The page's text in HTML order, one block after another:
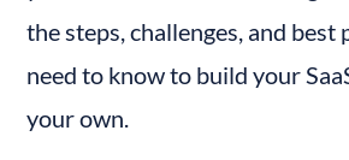
the steps, challenges, and best
need to know to build your
your own.